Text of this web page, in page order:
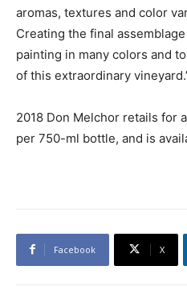
aromas, textures and color
Creating the final
painting in many colors and
of this extraordinary
2018 Don Melchor retails for
per 750-ml bottle, and is
Facebook X